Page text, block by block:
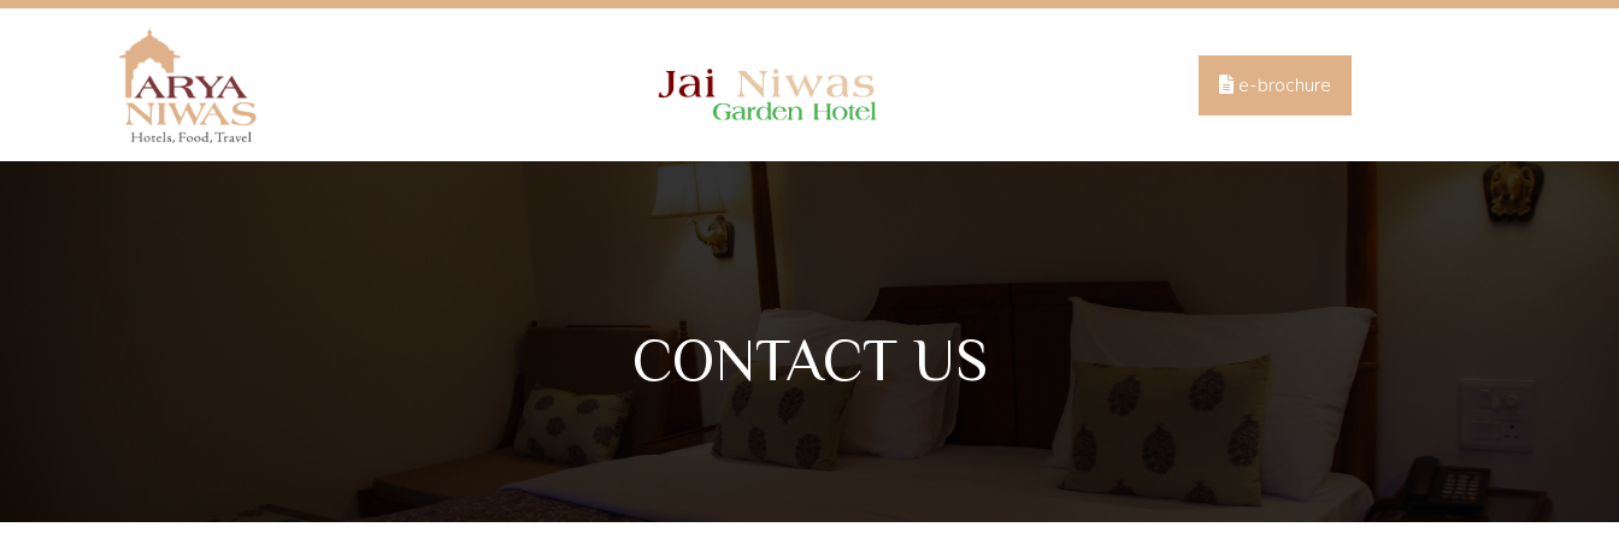
e-brochure
CONTACT US